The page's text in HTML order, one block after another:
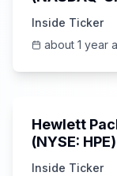
Inside Ticker
about 1 year
Hewlett
(NYSE:
Inside Ticker